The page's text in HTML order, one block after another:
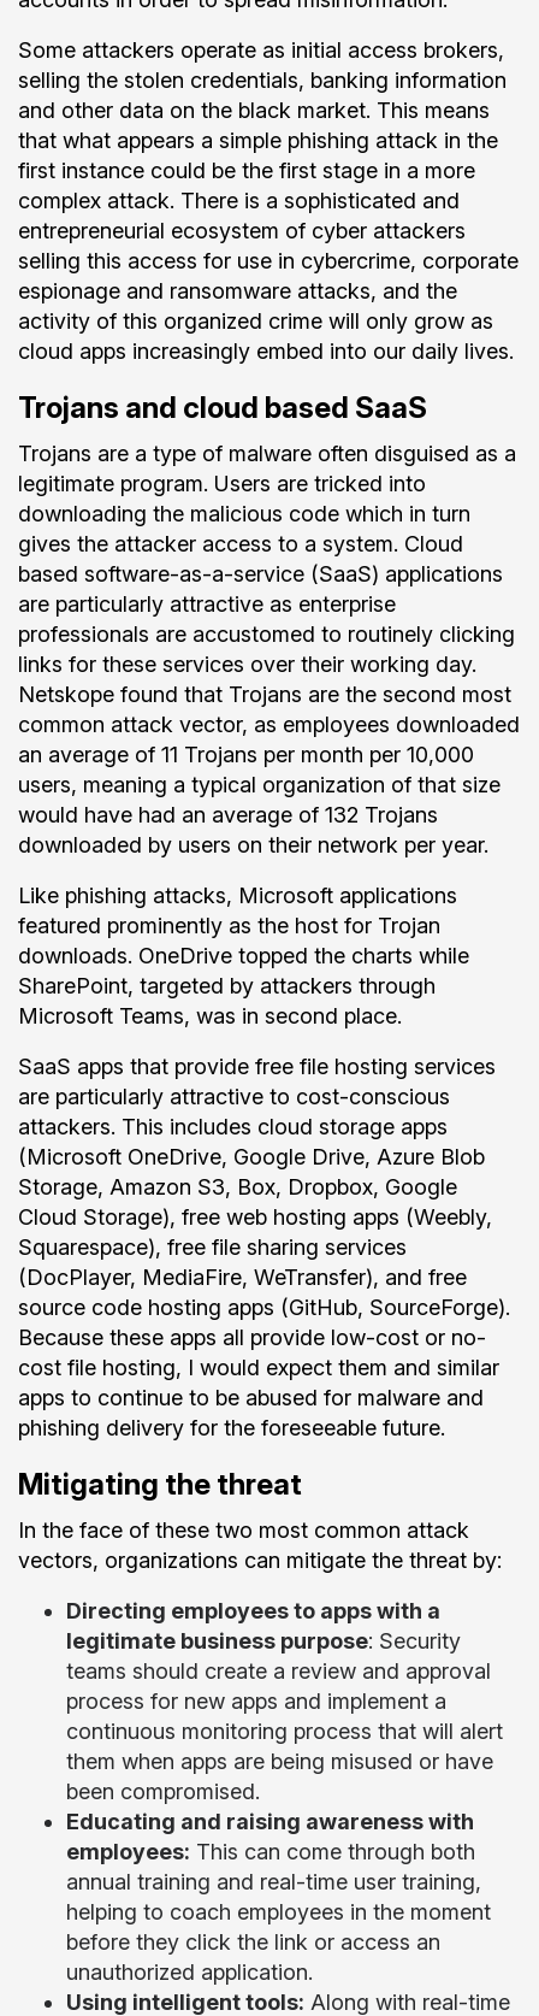
Some attackers operate as initial access brokers,
selling the stolen credentials, banking information
and other data on the black market. This means
that what appears a simple phishing attack in the
first instance could be the first stage in a more
complex attack. There is a sophisticated and
entrepreneurial ecosystem of cyber attackers
selling this access for use in cybercrime, corporate
espionage and ransomware attacks, and the
activity of this organized crime will only grow as
cloud apps increasingly embed into our daily lives.
Trojans and cloud based SaaS
Trojans are a type of malware often disguised as a
legitimate program. Users are tricked into
downloading the malicious code which in turn
gives the attacker access to a system. Cloud
based software-as-a-service (SaaS) applications
are particularly attractive as enterprise
professionals are accustomed to routinely clicking
links for these services over their working day.
Netskope found that Trojans are the second most
common attack vector, as employees downloaded
an average of 11 Trojans per month per 10,000
users, meaning a typical organization of that size
would have had an average of 132 Trojans
downloaded by users on their network per year.
Like phishing attacks, Microsoft applications
featured prominently as the host for Trojan
downloads. OneDrive topped the charts while
SharePoint, targeted by attackers through
Microsoft Teams, was in second place.
SaaS apps that provide free file hosting services
are particularly attractive to cost-conscious
attackers. This includes cloud storage apps
(Microsoft OneDrive, Google Drive, Azure Blob
Storage, Amazon S3, Box, Dropbox, Google
Cloud Storage), free web hosting apps (Weebly,
Squarespace), free file sharing services
(DocPlayer, MediaFire, WeTransfer), and free
source code hosting apps (GitHub, SourceForge).
Because these apps all provide low-cost or no-
cost file hosting, I would expect them and similar
apps to continue to be abused for malware and
phishing delivery for the foreseeable future.
Mitigating the threat
In the face of these two most common attack
vectors, organizations can mitigate the threat by:
Directing employees to apps with a
legitimate business purpose: Security
teams should create a review and approval
process for new apps and implement a
continuous monitoring process that will alert
them when apps are being misused or have
been compromised.
Educating and raising awareness with
employees: This can come through both
annual training and real-time user training,
helping to coach employees in the moment
before they click the link or access an
unauthorized application.
Using intelligent tools: Along with real-time